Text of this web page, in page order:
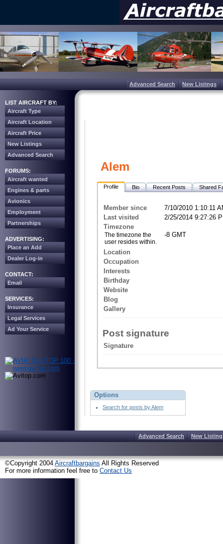
Advanced Search New Listings
LIST AIRCRAFT BY:
Aircraft Type
Aircraft Location
Aircraft Price
New Listings
Advanced Search
FORUMS:
Aircraft wanted
Engines & parts
Avionics
Employment
Partnerships
ADVERTISING:
Place an Add
Dealer Log-in
CONTACT:
Email
SERVICES:
Insurance
Legal Services
Ad Your Service
Alem
Profile Bio Recent Posts Shared
Member since
7/10/2010 1:10:11
Last visited
2/25/2014 9:27:26
Timezone
The timezone the
user resides within.
-8 GMT
Location
Occupation
Interests
Birthday
Website
Blog
Gallery
Post signature
Signature
Options
Search for posts by Alem
Advanced Search New
©Copyright 2004 Aircraftbargains All Rights Reserved
For more information feel free to Contact Us